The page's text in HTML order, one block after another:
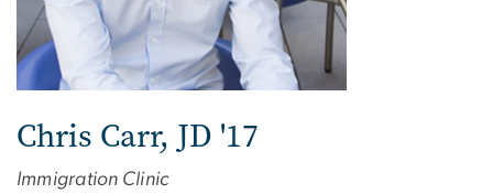
Chris Carr, JD '17
Immigration Clinic